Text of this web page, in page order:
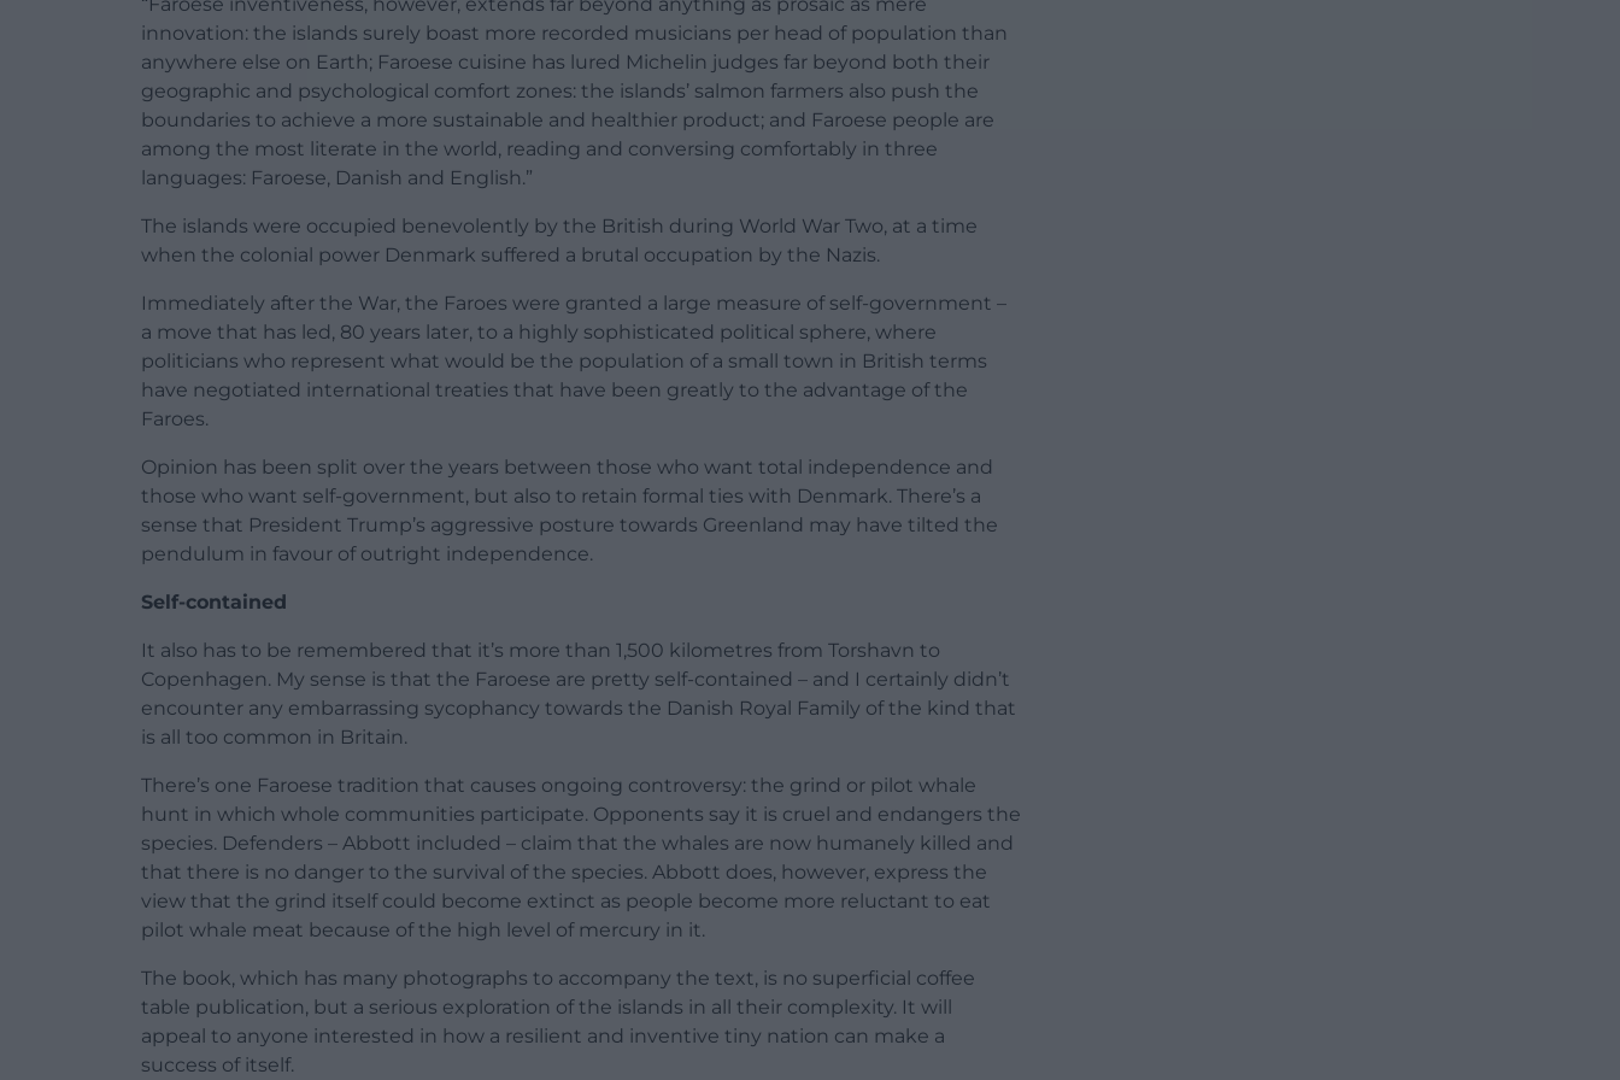
innovation: the islands surely boast more recorded musicians per head of population than
anywhere else on Earth; Faroese cuisine has lured Michelin judges far beyond both their
geographic and psychological comfort zones: the islands’ salmon farmers also push the
boundaries to achieve a more sustainable and healthier product; and Faroese people are
among the most literate in the world, reading and conversing comfortably in three
languages: Faroese, Danish and English.”
The islands were occupied benevolently by the British during World War Two, at a time
when the colonial power Denmark suffered a brutal occupation by the Nazis.
Immediately after the War, the Faroes were granted a large measure of self-government –
a move that has led, 80 years later, to a highly sophisticated political sphere, where
politicians who represent what would be the population of a small town in British terms
have negotiated international treaties that have been greatly to the advantage of the
Faroes.
Opinion has been split over the years between those who want total independence and
those who want self-government, but also to retain formal ties with Denmark. There’s a
sense that President Trump’s aggressive posture towards Greenland may have tilted the
pendulum in favour of outright independence.
Self-contained
It also has to be remembered that it’s more than 1,500 kilometres from Torshavn to
Copenhagen. My sense is that the Faroese are pretty self-contained – and I certainly didn’t
encounter any embarrassing sycophancy towards the Danish Royal Family of the kind that
is all too common in Britain.
There’s one Faroese tradition that causes ongoing controversy: the grind or pilot whale
hunt in which whole communities participate. Opponents say it is cruel and endangers the
species. Defenders – Abbott included – claim that the whales are now humanely killed and
that there is no danger to the survival of the species. Abbott does, however, express the
view that the grind itself could become extinct as people become more reluctant to eat
pilot whale meat because of the high level of mercury in it.
The book, which has many photographs to accompany the text, is no superficial coffee
table publication, but a serious exploration of the islands in all their complexity. It will
appeal to anyone interested in how a resilient and inventive tiny nation can make a
success of itself.